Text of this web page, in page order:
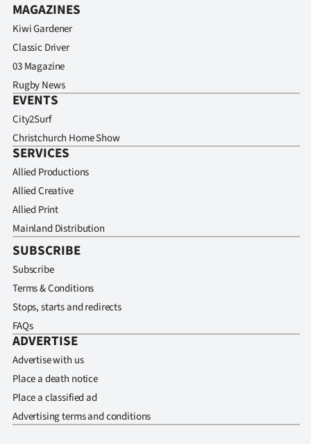
MAGAZINES
Kiwi Gardener
Classic Driver
03 Magazine
Rugby News
EVENTS
City2Surf
Christchurch Home Show
SERVICES
Allied Productions
Allied Creative
Allied Print
Mainland Distribution
SUBSCRIBE
Subscribe
Terms & Conditions
Stops, starts and redirects
FAQs
ADVERTISE
Advertise with us
Place a death notice
Place a classified ad
Advertising terms and conditions